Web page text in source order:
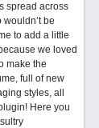
spread across
be
to add a little
we loved
make the
full of new
styles, all
Here you